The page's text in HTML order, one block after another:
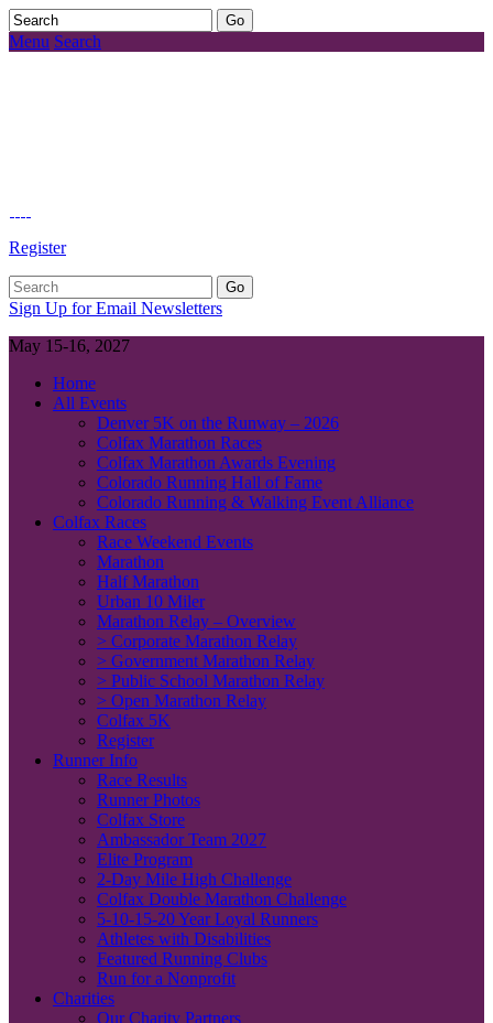
Menu Search
Register
Sign Up for Email Newsletters
May 15-16, 2027
Home
All Events
Denver 5K on the Runway – 2026
Colfax Marathon Races
Colfax Marathon Awards Evening
Colorado Running Hall of Fame
Colorado Running & Walking Event Alliance
Colfax Races
Race Weekend Events
Marathon
Half Marathon
Urban 10 Miler
Marathon Relay – Overview
> Corporate Marathon Relay
> Government Marathon Relay
> Public School Marathon Relay
> Open Marathon Relay
Colfax 5K
Register
Runner Info
Race Results
Runner Photos
Colfax Store
Ambassador Team 2027
Elite Program
2-Day Mile High Challenge
Colfax Double Marathon Challenge
5-10-15-20 Year Loyal Runners
Athletes with Disabilities
Featured Running Clubs
Run for a Nonprofit
Charities
Our Charity Partners